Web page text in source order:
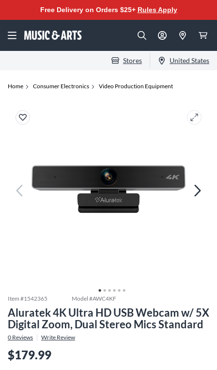
Free Delivery on Orders $25+ Rules Apply
Stores United States
Home Consumer Electronics Video Production Equipment
Item #1542365 Model #AWC4KF
Aluratek 4K Ultra HD USB Webcam w/ 5X
Digital Zoom, Dual Stereo Mics Standard
0 Reviews Write Review
$179.99